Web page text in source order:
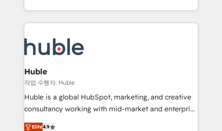
HubSpot portals 2️⃣ Scale Up | 100% HubSpot Task
Execution... Global 24/7 ... All Experts 3️⃣ Integrate |
Slash months from your API Integration project... ⬅️
Click "Contact Business" ⬅️ to access 150+ Kickstart
Integration templates that put HubSpot in the center
of your tech stack, syncing... 🛍️ Shopify or
WooCommerce 💲 Stripe or Paypal 💰 Sage or
Netsuite 🤖 Google or Microsoft ✍️ DocuSign or
the rare Advanced "Custom Integrations"
Huble
작업 수행자: Huble
Huble is a global HubSpot, marketing, and creative
consultancy working with mid-market and enterprise
businesses. We go beyond implementation, shaping
Elite4.9